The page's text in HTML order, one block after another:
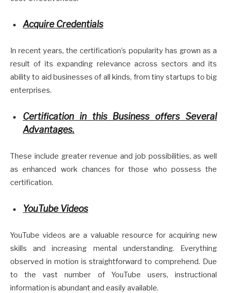
Acquire Credentials
In recent years, the certification’s popularity has grown as a
result of its expanding relevance across sectors and its
ability to aid businesses of all kinds, from tiny startups to big
enterprises.
Certification in this Business offers Several
Advantages.
These include greater revenue and job possibilities, as well
as enhanced work chances for those who possess the
certification.
YouTube Videos
YouTube videos are a valuable resource for acquiring new
skills and increasing mental understanding. Everything
observed in motion is straightforward to comprehend. Due
to the vast number of YouTube users, instructional
information is abundant and easily available.